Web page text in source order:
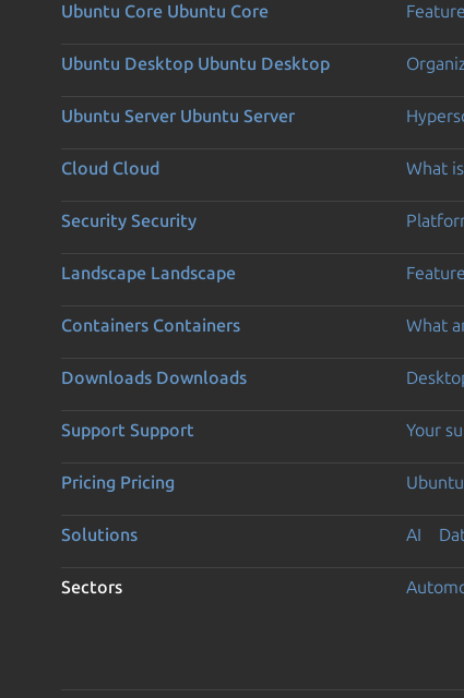
Ubuntu Core Ubuntu Core
Ubuntu Desktop Ubuntu Desktop
Ubuntu Server Ubuntu Server
Cloud Cloud What
Security Security
Landscape Landscape
Containers Containers What
Downloads Downloads
Support Support Your
Pricing Pricing
Solutions AI
Sectors